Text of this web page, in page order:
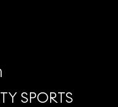
SPORTS